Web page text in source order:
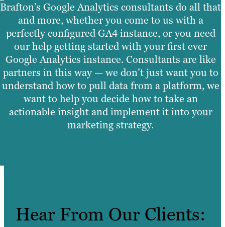
Brafton’s Google Analytics consultants do all that
and more, whether you come to us with a
perfectly configured GA4 instance, or you need
our help getting started with your first ever
Google Analytics instance. Consultants are like
partners in this way — we don’t just want you to
understand how to pull data from a platform, we
want to help you decide how to take an
actionable insight and implement it into your
marketing strategy.
Hear From Our Clients: